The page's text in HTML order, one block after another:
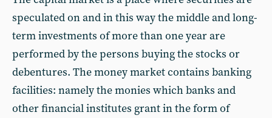
speculated on and in this way the middle and long-
term investments of more than one year are
performed by the persons buying the stocks or
debentures. The money market contains banking
facilities: namely the monies which banks and
other financial institutes grant in the form of